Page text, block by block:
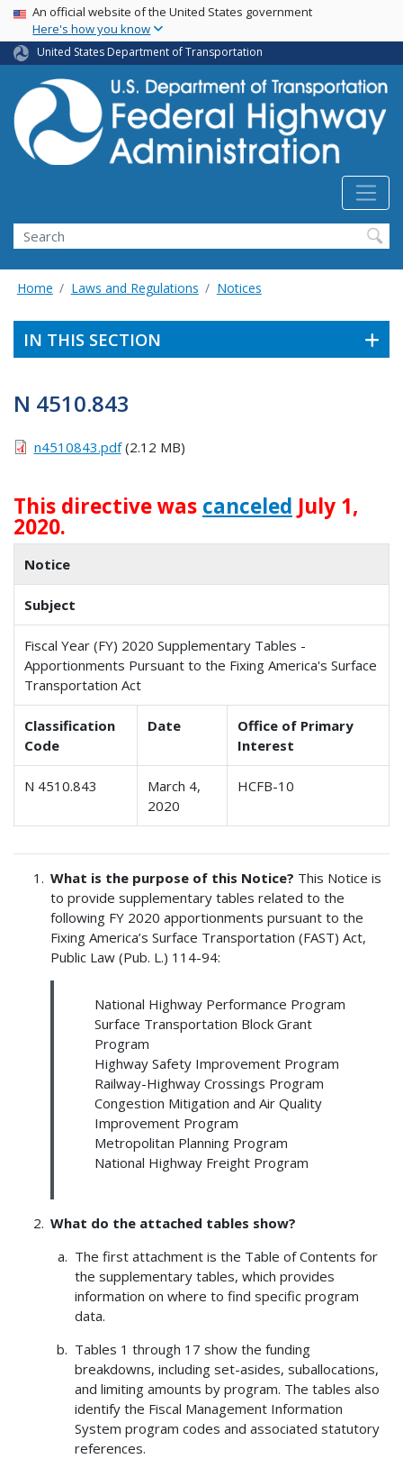
Skip
main
content
USA Banner
An official website of the United States government
Here's how you know
United States Department of Transportation
Search
Home Laws and Regulations Notices
IN THIS SECTION
N 4510.843
n4510843.pdf(2.12 MB)
This directive was canceled July 1,
2020.
Notice
Subject
Fiscal Year (FY) 2020 Supplementary Tables -
Apportionments Pursuant to the Fixing America's Surface
Transportation Act
Classification
Code
Date
Office of Primary
Interest
N 4510.843
March 4,
2020
HCFB-10
What is the purpose of this Notice? This Notice is
to provide supplementary tables related to the
following FY 2020 apportionments pursuant to the
Fixing America’s Surface Transportation (FAST) Act,
Public Law (Pub. L.) 114-94:
National Highway Performance Program
Surface Transportation Block Grant
Program
Highway Safety Improvement Program
Railway-Highway Crossings Program
Congestion Mitigation and Air Quality
Improvement Program
Metropolitan Planning Program
National Highway Freight Program
What do the attached tables show?
The first attachment is the Table of Contents for
the supplementary tables, which provides
information on where to find specific program
data.
Tables 1 through 17 show the funding
breakdowns, including set-asides, suballocations,
and limiting amounts by program. The tables also
identify the Fiscal Management Information
System program codes and associated statutory
references.